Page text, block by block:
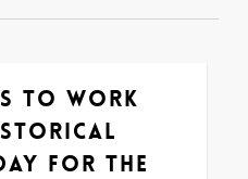
to Work
for the